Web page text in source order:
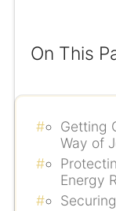
On This
Getting
Way of
Energy